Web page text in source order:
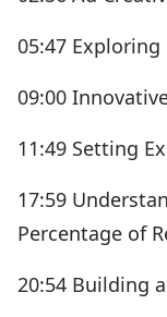
05:47
09:00
11:49 Setting
17:59
Percentage of
20:54 Building